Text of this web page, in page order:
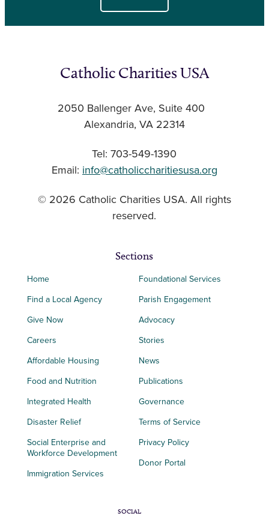
Catholic Charities USA
2050 Ballenger Ave, Suite 400
Alexandria, VA 22314
Tel: 703-549-1390
Email: info@catholiccharitiesusa.org
© 2026 Catholic Charities USA. All rights
reserved.
Sections
Home
Find a Local Agency
Give Now
Careers
Affordable Housing
Food and Nutrition
Integrated Health
Disaster Relief
Social Enterprise and
Workforce Development
Immigration Services
Foundational Services
Parish Engagement
Advocacy
Stories
News
Publications
Governance
Terms of Service
Privacy Policy
Donor Portal
SOCIAL